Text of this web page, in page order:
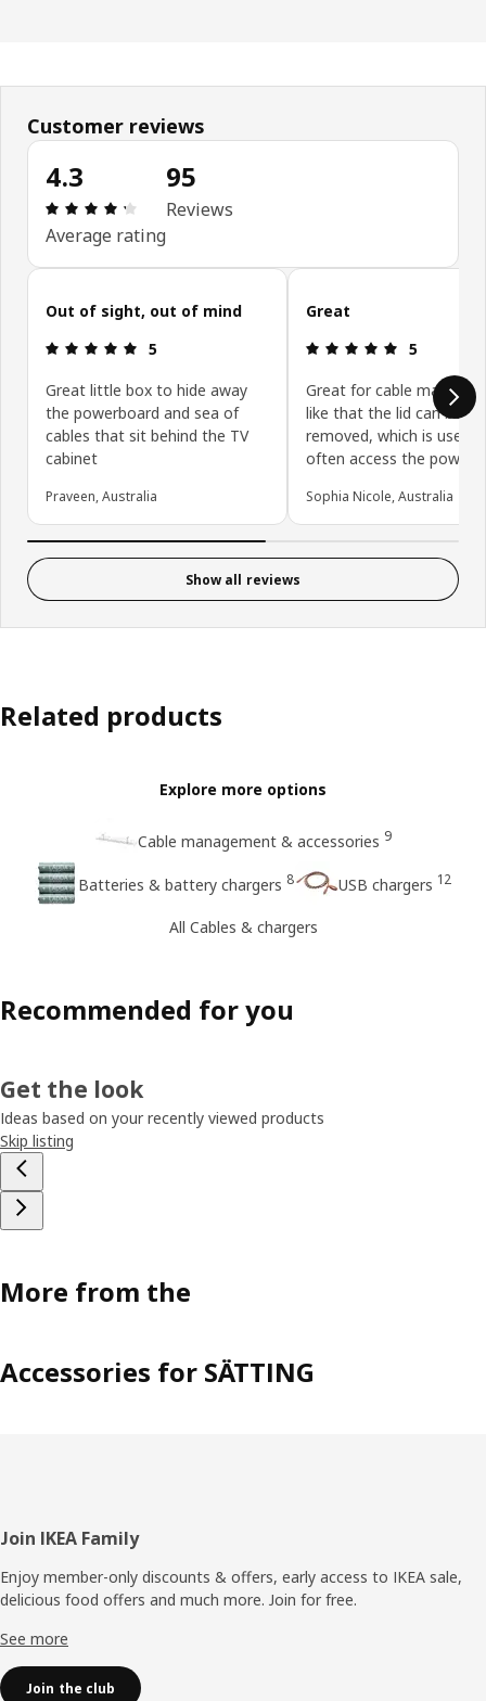
Customer reviews
4.3
: 4.3 5 Total reviews: 95
Average rating
95
Reviews
Skip customer reviews
Out of sight, out of mind
: 5 5
5
Great little box to hide away
the powerboard and sea of
cables that sit behind the TV
cabinet
Praveen, Australia
Great
: 5 5
5
Great for cable
like that the lid can be
removed, which is useful
often access the
Sophia Nicole, Australia
Show all reviews
Related products
Explore more options
Cable management & accessories 9
Batteries & battery chargers 8 USB chargers 12
All Cables & chargers
Recommended for you
Get the look
Ideas based on your recently viewed products
Skip listing
More from the
Accessories for SÄTTING
Footer
Join IKEA Family
Enjoy member-only discounts & offers, early access to IKEA sale,
delicious food offers and much more. Join for free.​
See more
Join the club